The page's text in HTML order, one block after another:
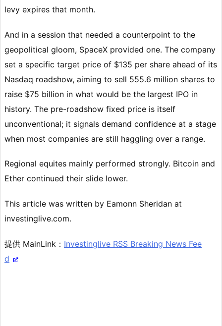
levy expires that month.
And in a session that needed a counterpoint to the
geopolitical gloom, SpaceX provided one. The company
set a specific target price of $135 per share ahead of its
Nasdaq roadshow, aiming to sell 555.6 million shares to
raise $75 billion in what would be the largest IPO in
history. The pre-roadshow fixed price is itself
unconventional; it signals demand confidence at a stage
when most companies are still haggling over a range.
Regional equites mainly performed strongly. Bitcoin and
Ether continued their slide lower.
This article was written by Eamonn Sheridan at
investinglive.com.
提供 MainLink： Investinglive RSS Breaking News Fee
d